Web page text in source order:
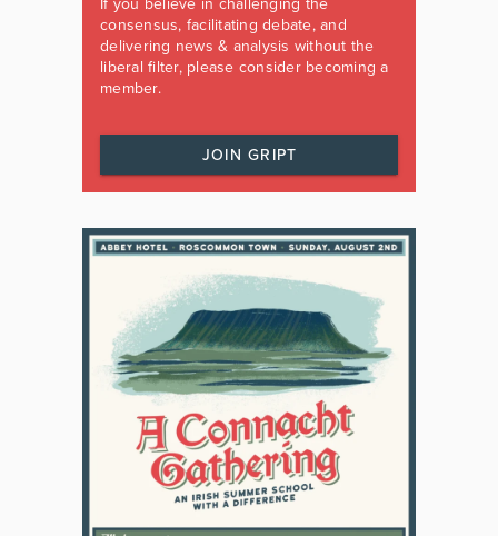
If you believe in challenging the
consensus, facilitating debate, and
delivering news & analysis without the
liberal filter, please consider becoming a
member.
JOIN GRIPT